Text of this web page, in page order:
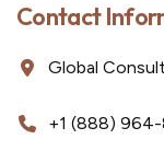
Contact
Global
+1 (888)